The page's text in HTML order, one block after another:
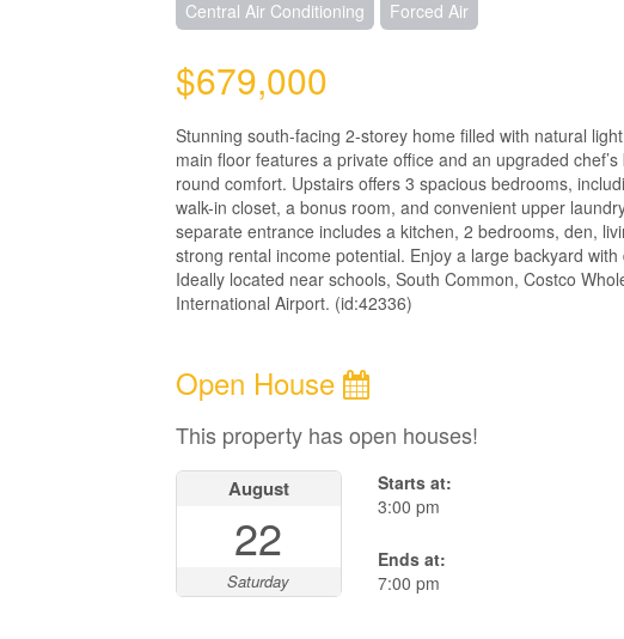
Central Air Conditioning Forced Air
$679,000
Stunning south-facing 2-storey home filled with natural
main floor features a private office and an upgraded
round comfort. Upstairs offers 3 spacious bedrooms,
walk-in closet, a bonus room, and convenient upper
separate entrance includes a kitchen, 2 bedrooms, den,
strong rental income potential. Enjoy a large backyard
Ideally located near schools, South Common, Costco
International Airport. (id:42336)
Open House
This property has open houses!
August
22
Saturday
Starts at:
3:00 pm
Ends at:
7:00 pm